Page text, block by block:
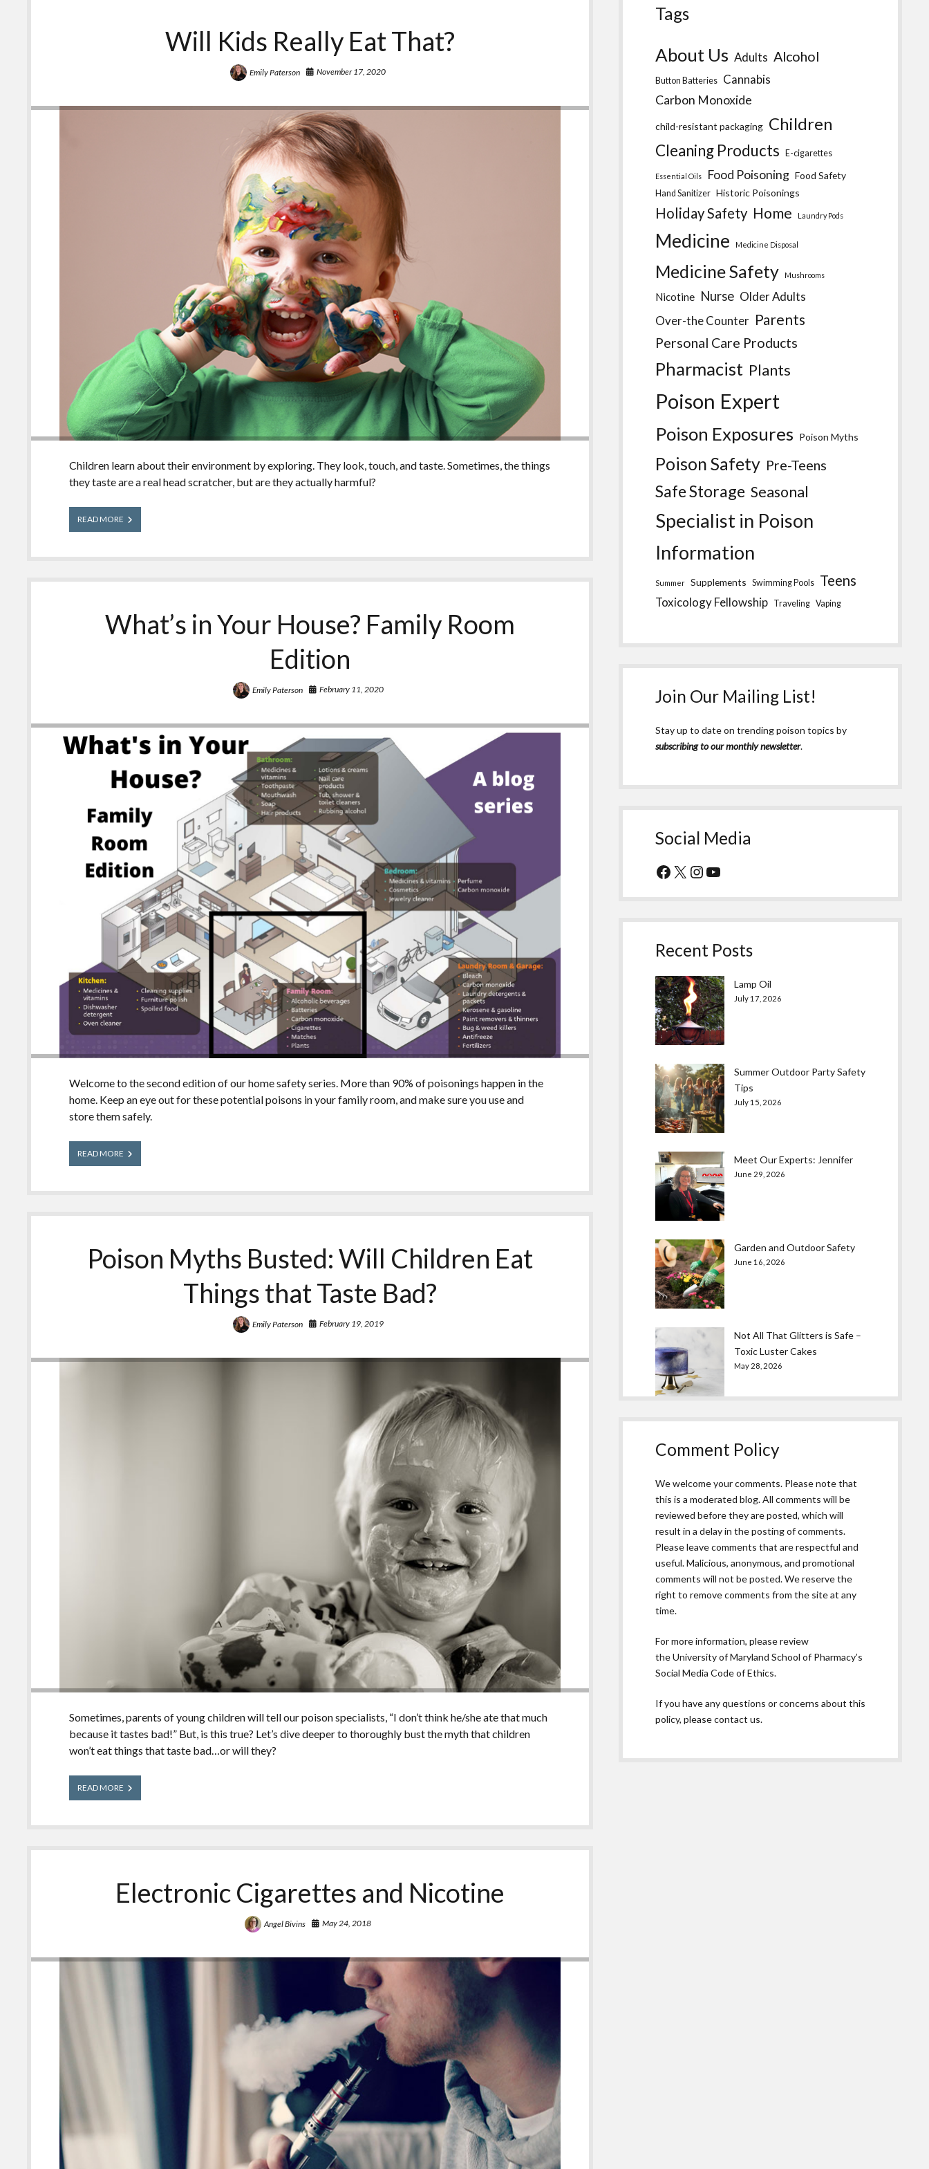
Will Kids Really Eat That?
Emily Paterson November 17, 2020
Children learn about their environment by exploring. They look, touch, and taste. Sometimes, the things
they taste are a real head scratcher, but are they actually harmful?
READ MORE Will
Kids
Eat
What’s in Your House? Family Room
Edition
Emily Paterson February 11, 2020
Welcome to the second edition of our home safety series. More than 90% of poisonings happen in the
home. Keep an eye out for these potential poisons in your family room, and make sure you use and
store them safely.
READ MORE What’s
in
House?
Room
Poison Myths Busted: Will Children Eat
Things that Taste Bad?
Emily Paterson February 19, 2019
Sometimes, parents of young children will tell our poison specialists, “I don’t think he/she ate that much
because it tastes bad!” But, is this true? Let’s dive deeper to thoroughly bust the myth that children
won’t eat things that taste bad…or will they?
READ MORE Poison
Myths
Will
Eat
Taste
Bad?
Electronic Cigarettes and Nicotine
Angel Bivins May 24, 2018
Tags
About Us Adults Alcohol
Button Batteries Cannabis
Carbon Monoxide
child-resistant packaging Children
Cleaning Products E-cigarettes
Essential Oils Food Poisoning Food Safety
Hand Sanitizer Historic Poisonings
Holiday Safety Home Laundry Pods
Medicine Medicine Disposal
Medicine Safety Mushrooms
Nicotine Nurse Older Adults
Over-the Counter Parents
Personal Care Products
Pharmacist Plants
Poison Expert
Poison Exposures Poison Myths
Poison Safety Pre-Teens
Safe Storage Seasonal
Specialist in Poison
Information
Summer Supplements Swimming Pools Teens
Toxicology Fellowship Traveling Vaping
Join Our Mailing List!
Stay up to date on trending poison topics by
subscribing to our monthly newsletter.
Social Media
Facebook
X Instagram
YouTube
Recent Posts
Lamp Oil
July 17, 2026
Summer Outdoor Party Safety
Tips
July 15, 2026
Meet Our Experts: Jennifer
June 29, 2026
Garden and Outdoor Safety
June 16, 2026
Not All That Glitters is Safe –
Toxic Luster Cakes
May 28, 2026
Comment Policy
We welcome your comments. Please note that
this is a moderated blog. All comments will be
reviewed before they are posted, which will
result in a delay in the posting of comments.
Please leave comments that are respectful and
useful. Malicious, anonymous, and promotional
comments will not be posted. We reserve the
right to remove comments from the site at any
time.
For more information, please review
theUniversity of Maryland School of Pharmacy’s
Social Media Code of Ethics.
If you have any questions or concerns about this
policy, please contact us.